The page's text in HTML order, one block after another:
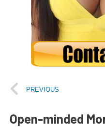
PREVIOUS
Open-minded